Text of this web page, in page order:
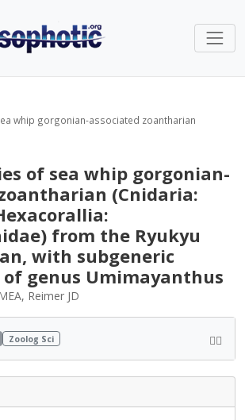
whip gorgonian-associated zoantharian
of sea whip gorgonian-
(Cnidaria:
from the Ryukyu
with subgeneric
genus Umimayanthus
Reimer JD
Zoolog Sci